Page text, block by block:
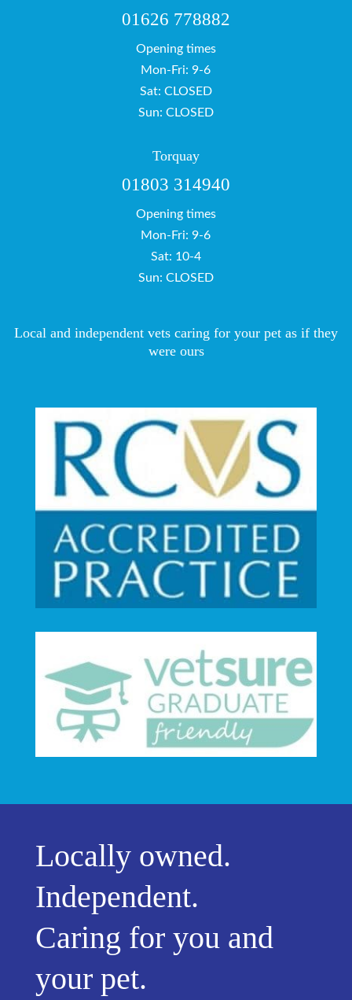
01626 778882
Opening times
Mon-Fri: 9-6
Sat: CLOSED
Sun: CLOSED
Torquay
01803 314940
Opening times
Mon-Fri: 9-6
Sat: 10-4
Sun: CLOSED
Local and independent vets caring for your pet as if they
were ours
Locally owned.
Independent.
Caring for you and
your pet.